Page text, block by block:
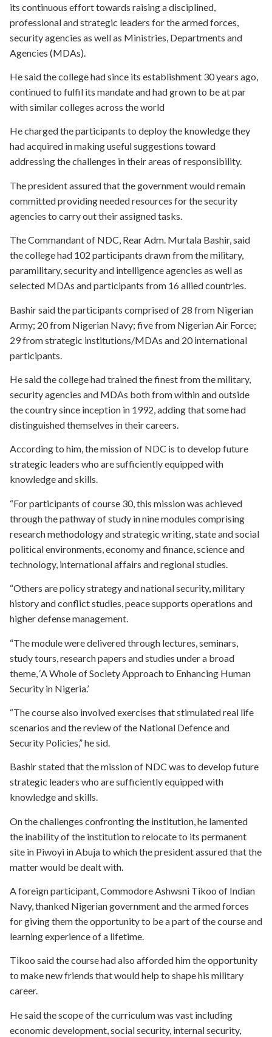
its continuous effort towards raising a disciplined,
professional and strategic leaders for the armed forces,
security agencies as well as Ministries, Departments and
Agencies (MDAs).
He said the college had since its establishment 30 years ago,
continued to fulfil its mandate and had grown to be at par
with similar colleges across the world
He charged the participants to deploy the knowledge they
had acquired in making useful suggestions toward
addressing the challenges in their areas of responsibility.
The president assured that the government would remain
committed providing needed resources for the security
agencies to carry out their assigned tasks.
The Commandant of NDC, Rear Adm. Murtala Bashir, said
the college had 102 participants drawn from the military,
paramilitary, security and intelligence agencies as well as
selected MDAs and participants from 16 allied countries.
Bashir said the participants comprised of 28 from Nigerian
Army; 20 from Nigerian Navy; five from Nigerian Air Force;
29 from strategic institutions/MDAs and 20 international
participants.
He said the college had trained the finest from the military,
security agencies and MDAs both from within and outside
the country since inception in 1992, adding that some had
distinguished themselves in their careers.
According to him, the mission of NDC is to develop future
strategic leaders who are sufficiently equipped with
knowledge and skills.
“For participants of course 30, this mission was achieved
through the pathway of study in nine modules comprising
research methodology and strategic writing, state and social
political environments, economy and finance, science and
technology, international affairs and regional studies.
“Others are policy strategy and national security, military
history and conflict studies, peace supports operations and
higher defense management.
“The module were delivered through lectures, seminars,
study tours, research papers and studies under a broad
theme, ‘A Whole of Society Approach to Enhancing Human
Security in Nigeria.’
“The course also involved exercises that stimulated real life
scenarios and the review of the National Defence and
Security Policies,” he sid.
Bashir stated that the mission of NDC was to develop future
strategic leaders who are sufficiently equipped with
knowledge and skills.
On the challenges confronting the institution, he lamented
the inability of the institution to relocate to its permanent
site in Piwoyi in Abuja to which the president assured that the
matter would be dealt with.
A foreign participant, Commodore Ashwsni Tikoo of Indian
Navy, thanked Nigerian government and the armed forces
for giving them the opportunity to be a part of the course and
learning experience of a lifetime.
Tikoo said the course had also afforded him the opportunity
to make new friends that would help to shape his military
career.
He said the scope of the curriculum was vast including
economic development, social security, internal security,